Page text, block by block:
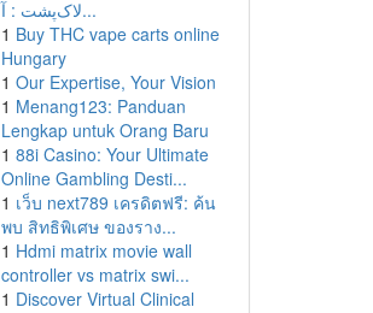
لاک‌پشت : آ...
1 Buy THC vape carts online
Hungary
1 Our Expertise, Your Vision
1 Menang123: Panduan
Lengkap untuk Orang Baru
1 88i Casino: Your Ultimate
Online Gambling Desti...
1 เว็บ next789 เครดิตฟรี: ค้น
พบ สิทธิพิเศษ ของราง...
1 Hdmi matrix movie wall
controller vs matrix swi...
1 Discover Virtual Clinical